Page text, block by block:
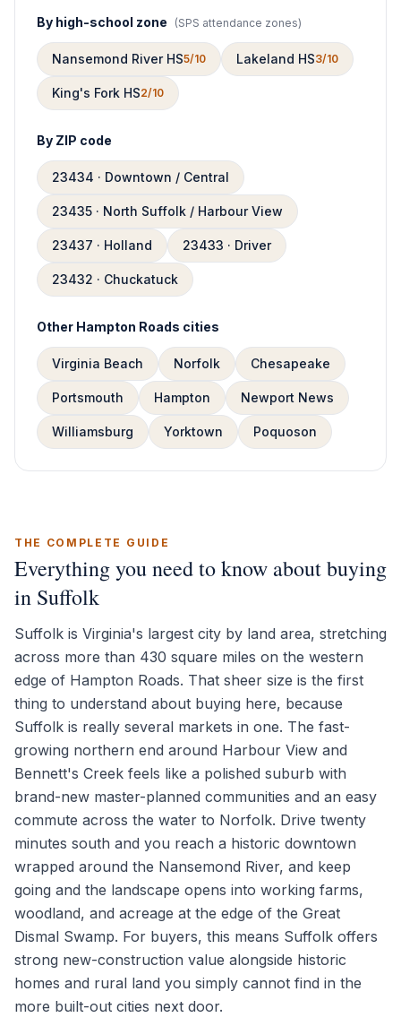
By high-school zone (SPS attendance zones)
Nansemond River HS5/10 Lakeland HS3/10
King's Fork HS2/10
By ZIP code
23434 · Downtown / Central
23435 · North Suffolk / Harbour View
23437 · Holland 23433 · Driver
23432 · Chuckatuck
Other Hampton Roads cities
Virginia Beach Norfolk Chesapeake
Portsmouth Hampton Newport News
Williamsburg Yorktown Poquoson
THE COMPLETE GUIDE
Everything you need to know about buying
in Suffolk
Suffolk is Virginia's largest city by land area, stretching
across more than 430 square miles on the western
edge of Hampton Roads. That sheer size is the first
thing to understand about buying here, because
Suffolk is really several markets in one. The fast-
growing northern end around Harbour View and
Bennett's Creek feels like a polished suburb with
brand-new master-planned communities and an easy
commute across the water to Norfolk. Drive twenty
minutes south and you reach a historic downtown
wrapped around the Nansemond River, and keep
going and the landscape opens into working farms,
woodland, and acreage at the edge of the Great
Dismal Swamp. For buyers, this means Suffolk offers
strong new-construction value alongside historic
homes and rural land you simply cannot find in the
more built-out cities next door.